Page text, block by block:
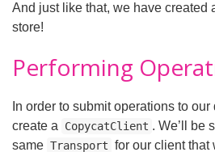
And just like that, we have created
store!
Performing
In order to submit operations to
create a
CopycatClient . We’ll be
same Transport for our client that